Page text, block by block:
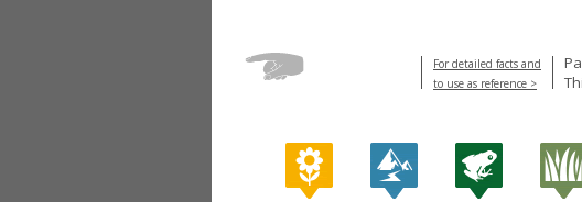
For detailed facts and
to use as reference >